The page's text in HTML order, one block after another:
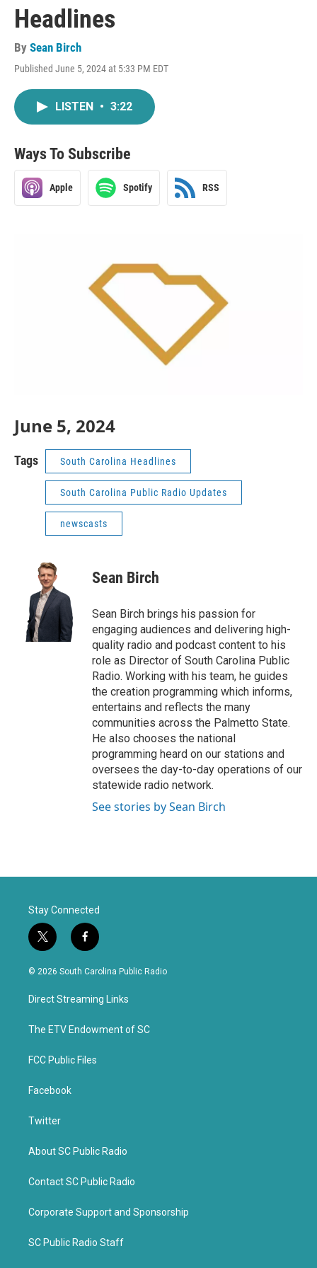
Headlines
By Sean Birch
Published June 5, 2024 at 5:33 PM EDT
LISTEN • 3:22
Ways To Subscribe
Apple Spotify RSS
June 5, 2024
Tags South Carolina Headlines
South Carolina Public Radio Updates
newscasts
Sean Birch
Sean Birch brings his passion for
engaging audiences and delivering high-
quality radio and podcast content to his
role as Director of South Carolina Public
Radio. Working with his team, he guides
the creation programming which informs,
entertains and reflects the many
communities across the Palmetto State.
He also chooses the national
programming heard on our stations and
oversees the day-to-day operations of our
statewide radio network.
See stories by Sean Birch
Stay Connected
t
w
i
t
e
f
a
c
b
o
k
© 2026 South Carolina Public Radio
Direct Streaming Links
The ETV Endowment of SC
FCC Public Files
Facebook
Twitter
About SC Public Radio
Contact SC Public Radio
Corporate Support and Sponsorship
SC Public Radio Staff